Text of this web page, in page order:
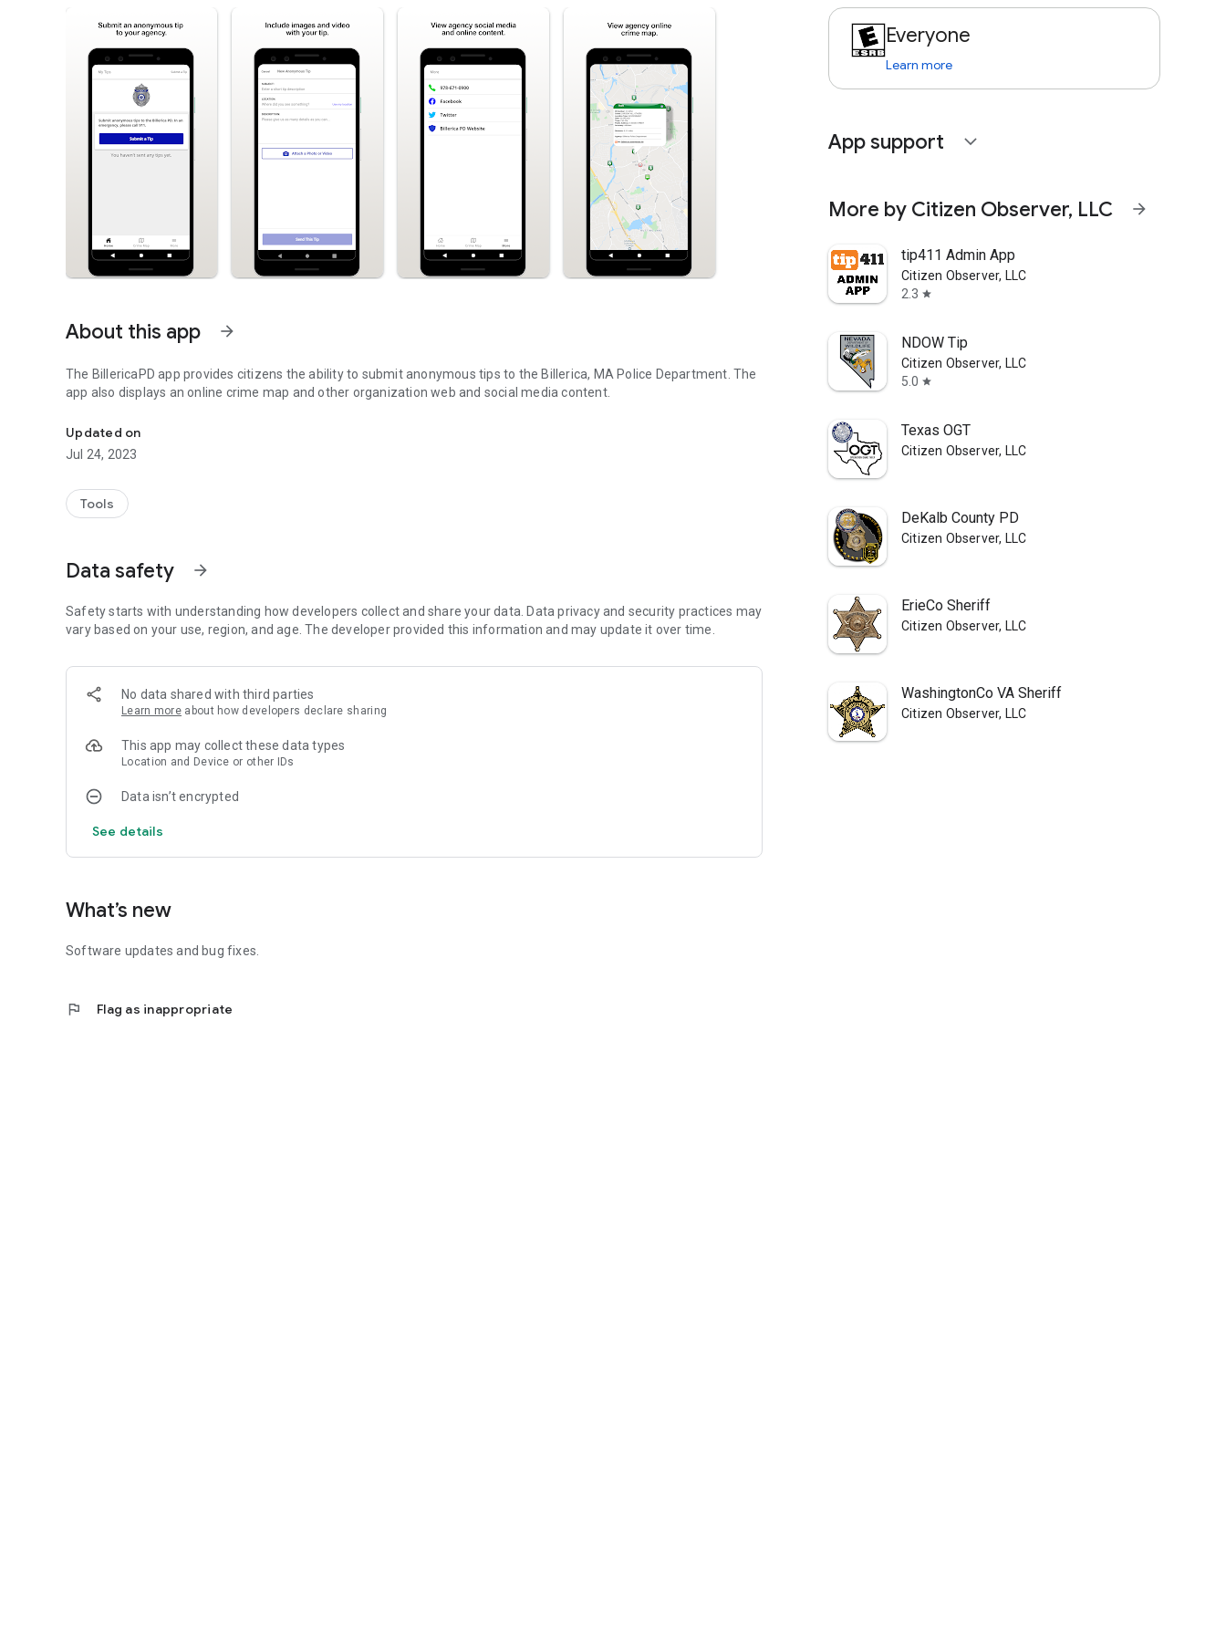
About this app arrow_forward
The BillericaPD app provides citizens the ability to submit anonymous tips to the Billerica, MA Police Department. The
app also displays an online crime map and other organization web and social media content.
Updated on
Jul 24, 2023
Tools
Data safety arrow_forward
Safety starts with understanding how developers collect and share your data. Data privacy and security practices may
vary based on your use, region, and age. The developer provided this information and may update it over time.
No data shared with third parties
Learn more about how developers declare sharing
This app may collect these data types
Location and Device or other IDs
Data isn’t encrypted
See details
What’s new
Software updates and bug fixes.
flag Flag as inappropriate
Everyone
Learn more
App support expand_more
More by Citizen Observer, LLC arrow_forward
tip411 Admin App
Citizen Observer, LLC
2.3 star
NDOW Tip
Citizen Observer, LLC
5.0 star
Texas OGT
Citizen Observer, LLC
DeKalb County PD
Citizen Observer, LLC
ErieCo Sheriff
Citizen Observer, LLC
WashingtonCo VA Sheriff
Citizen Observer, LLC